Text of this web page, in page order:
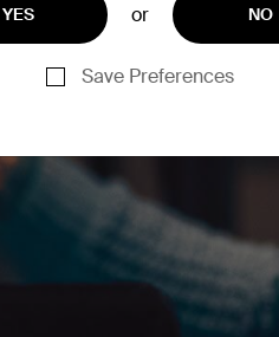
YES or NO
Save Preferences